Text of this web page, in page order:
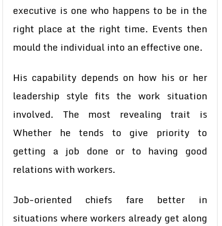
executive is one who happens to be in the
right place at the right time. Events then
mould the individual into an effective one.
His capability depends on how his or her
leadership style fits the work situation
involved. The most revealing trait is
Whether he tends to give priority to
getting a job done or to having good
relations with workers.
Job-oriented chiefs fare better in
situations where workers already get along